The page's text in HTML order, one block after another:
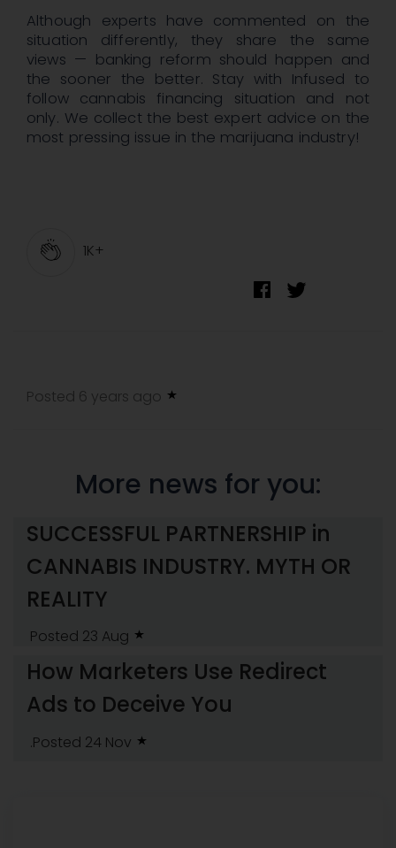
Although experts have commented on the
situation differently, they share the same
views — banking reform should happen and
the sooner the better. Stay with Infused to
follow cannabis financing situation and not
only. We collect the best expert advice on the
most pressing issue in the marijuana industry!
1K+
Posted 6 years ago
More news for you:
SUCCESSFUL PARTNERSHIP in
CANNABIS INDUSTRY. MYTH OR
REALITY
Posted 23 Aug
How Marketers Use Redirect
Ads to Deceive You
.Posted 24 Nov